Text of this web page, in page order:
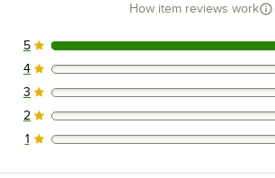
How item reviews work
2 reviews rated this 5 out of 5 stars.
5
0 reviews rated this 4 out of 5 stars.
4
0 reviews rated this 3 out of 5 stars.
3
0 reviews rated this 2 out of 5 stars.
2
0 reviews rated this 1 out of 5 stars.
1